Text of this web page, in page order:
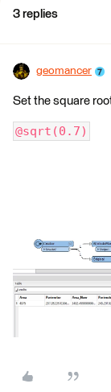
3 replies
geomancer
Set the square
@sqrt(0.7)